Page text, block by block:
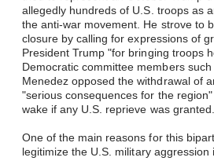
allegedly hundreds of U.S. troops as
the anti-war movement. He strove to
closure by calling for expressions of
President Trump "for bringing troops
Democratic committee members
Menedez opposed the withdrawal of
"serious consequences for the
wake if any U.S. reprieve was granted.
One of the main reasons for this
legitimize the U.S. military